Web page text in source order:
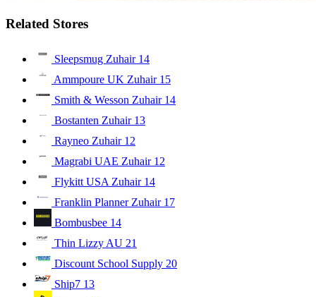
Related Stores
Sleepsmug Zuhair 14
Ammpoure UK Zuhair 15
Smith & Wesson Zuhair 14
Bostanten Zuhair 13
Rayneo Zuhair 12
Magrabi UAE Zuhair 12
Flykitt USA Zuhair 14
Franklin Planner Zuhair 17
Bombusbee 14
Thin Lizzy AU 21
Discount School Supply 20
Ship7 13